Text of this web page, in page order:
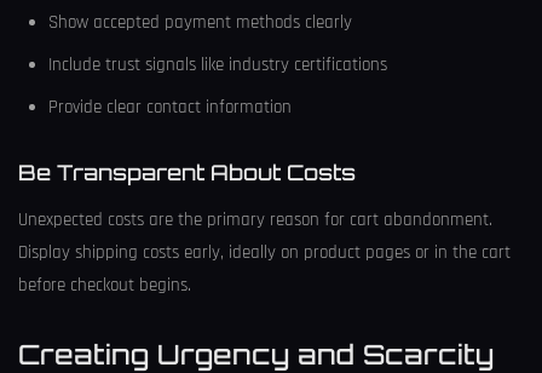
Show accepted payment methods clearly
Include trust signals like industry certifications
Provide clear contact information
Be Transparent About Costs
Unexpected costs are the primary reason for cart abandonment.
Display shipping costs early, ideally on product pages or in the cart
before checkout begins.
Creating Urgency and Scarcity